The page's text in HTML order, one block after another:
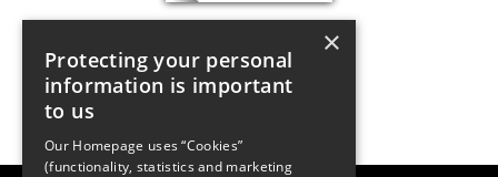
×
Protecting your personal
information is important
to us
Our Homepage uses “Cookies”
(functionality, statistics and marketing